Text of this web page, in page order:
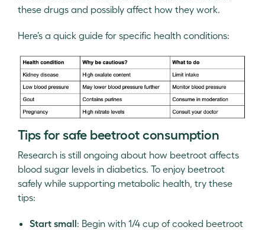
these drugs and possibly affect how they work.
Here’s a quick guide for specific health conditions:
Tips for safe beetroot consumption
Research is still ongoing about how beetroot affects
blood sugar levels in diabetics. To enjoy beetroot
safely while supporting metabolic health, try these
tips:
Start small: Begin with 1/4 cup of cooked beetroot